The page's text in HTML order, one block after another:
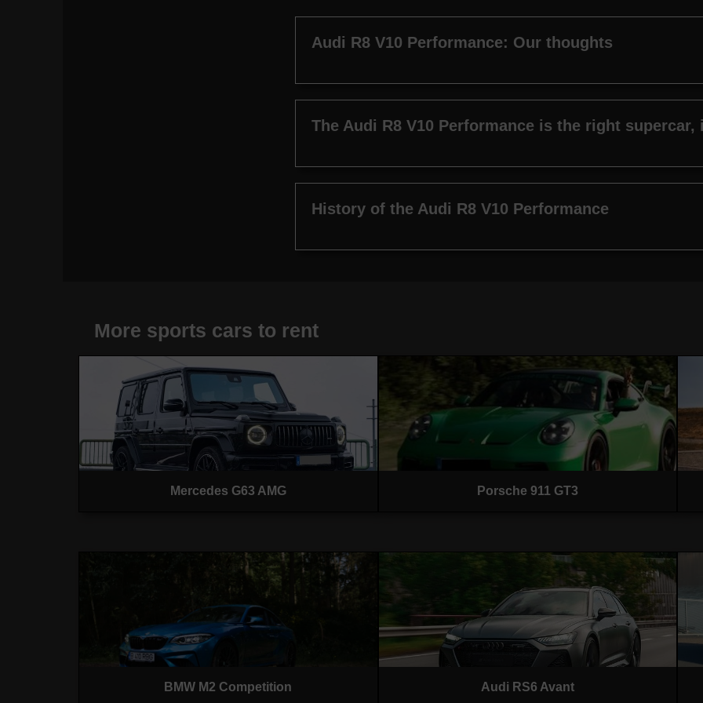
Audi R8 V10 Performance: Our thoughts
The Audi R8 V10 Performance is the right supercar,
History of the Audi R8 V10 Performance
More sports cars to rent
Mercedes G63 AMG Porsche 911 GT3
BMW M2 Competition Audi RS6 Avant